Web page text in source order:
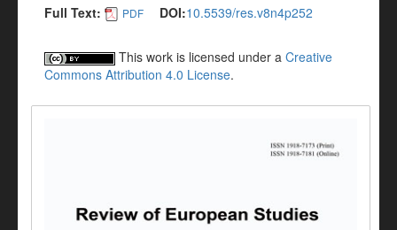
Full Text:
PDF DOI:10.5539/res.v8n4p252
This work is licensed under a Creative
Commons Attribution 4.0 License.